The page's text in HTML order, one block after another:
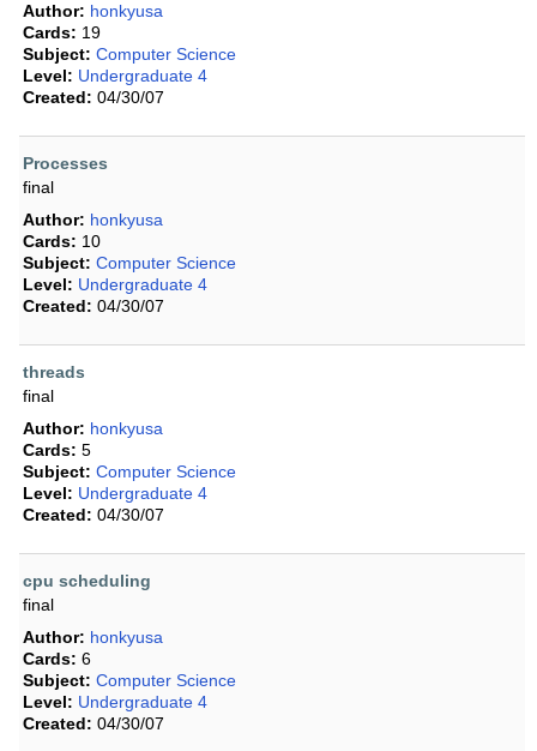
Author: honkyusa
Cards: 19
Subject: Computer Science
Level: Undergraduate 4
Created: 04/30/07
Processes
final
Author: honkyusa
Cards: 10
Subject: Computer Science
Level: Undergraduate 4
Created: 04/30/07
threads
final
Author: honkyusa
Cards: 5
Subject: Computer Science
Level: Undergraduate 4
Created: 04/30/07
cpu scheduling
final
Author: honkyusa
Cards: 6
Subject: Computer Science
Level: Undergraduate 4
Created: 04/30/07